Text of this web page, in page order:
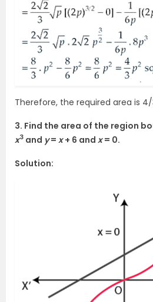
Therefore, the required area is
3. Find the area of the region
x3 and y= x+ 6 and x= 0.
Solution: